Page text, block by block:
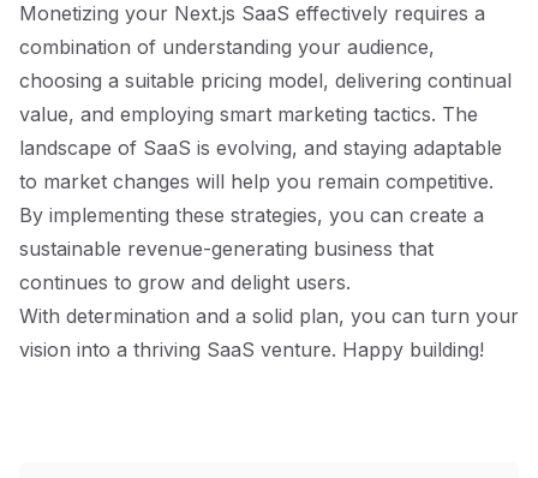
Monetizing your Next.js SaaS effectively requires a
combination of understanding your audience,
choosing a suitable pricing model, delivering continual
value, and employing smart marketing tactics. The
landscape of SaaS is evolving, and staying adaptable
to market changes will help you remain competitive.
By implementing these strategies, you can create a
sustainable revenue-generating business that
continues to grow and delight users.
With determination and a solid plan, you can turn your
vision into a thriving SaaS venture. Happy building!